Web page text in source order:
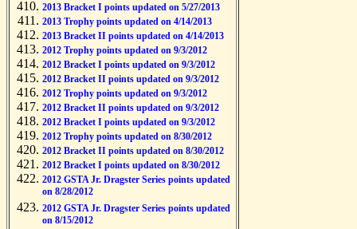
2013 Bracket I points updated on 5/27/2013
2013 Trophy points updated on 4/14/2013
2013 Bracket II points updated on 4/14/2013
2012 Trophy points updated on 9/3/2012
2012 Bracket I points updated on 9/3/2012
2012 Bracket II points updated on 9/3/2012
2012 Trophy points updated on 9/3/2012
2012 Bracket II points updated on 9/3/2012
2012 Bracket I points updated on 9/3/2012
2012 Trophy points updated on 8/30/2012
2012 Bracket II points updated on 8/30/2012
2012 Bracket I points updated on 8/30/2012
2012 GSTA Jr. Dragster Series points updated
on 8/28/2012
2012 GSTA Jr. Dragster Series points updated
on 8/15/2012